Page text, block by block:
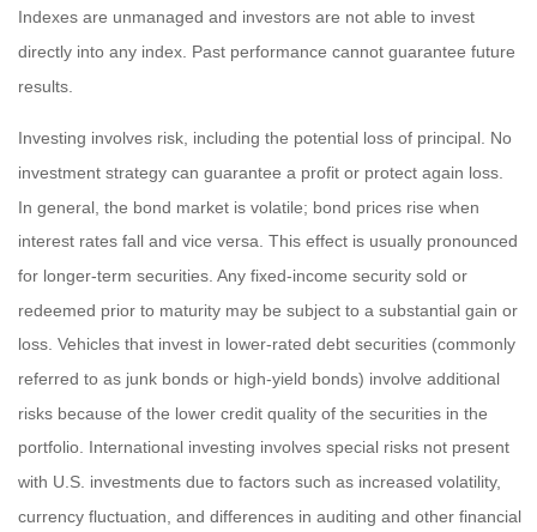
Indexes are unmanaged and investors are not able to invest
directly into any index. Past performance cannot guarantee future
results.
Investing involves risk, including the potential loss of principal. No
investment strategy can guarantee a profit or protect again loss.
In general, the bond market is volatile; bond prices rise when
interest rates fall and vice versa. This effect is usually pronounced
for longer-term securities. Any fixed-income security sold or
redeemed prior to maturity may be subject to a substantial gain or
loss. Vehicles that invest in lower-rated debt securities (commonly
referred to as junk bonds or high-yield bonds) involve additional
risks because of the lower credit quality of the securities in the
portfolio. International investing involves special risks not present
with U.S. investments due to factors such as increased volatility,
currency fluctuation, and differences in auditing and other financial